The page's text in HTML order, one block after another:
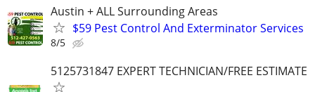
Austin + ALL Surrounding Areas
$59 Pest Control And Exterminator Services
8/5
5125731847 EXPERT TECHNICIAN/FREE ESTIMATE